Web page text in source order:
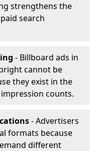
strengthens the
search
- Billboard ads in
cannot be
they exist in the
counts.
- Advertisers
formats because
different